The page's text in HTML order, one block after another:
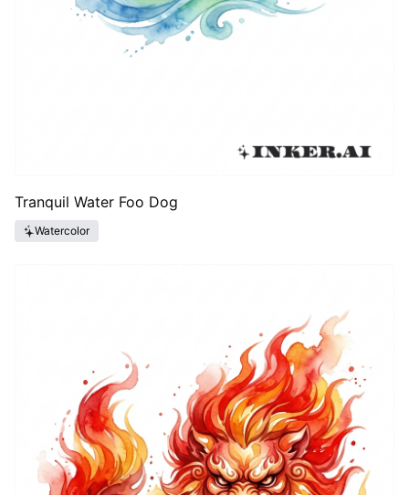
Tranquil Water Foo Dog
Watercolor